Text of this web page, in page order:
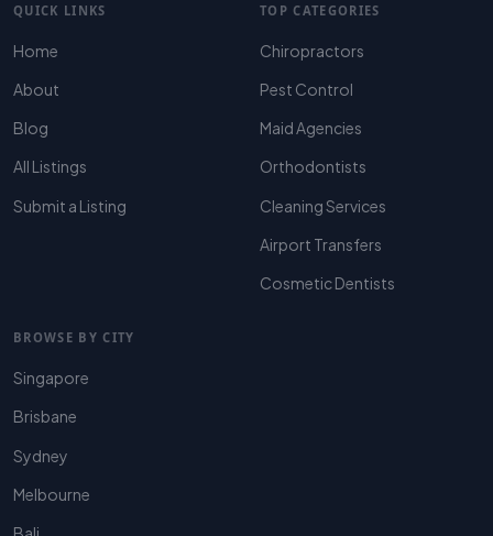
QUICK LINKS
Home
About
Blog
All Listings
Submit a Listing
TOP CATEGORIES
Chiropractors
Pest Control
Maid Agencies
Orthodontists
Cleaning Services
Airport Transfers
Cosmetic Dentists
BROWSE BY CITY
Singapore
Brisbane
Sydney
Melbourne